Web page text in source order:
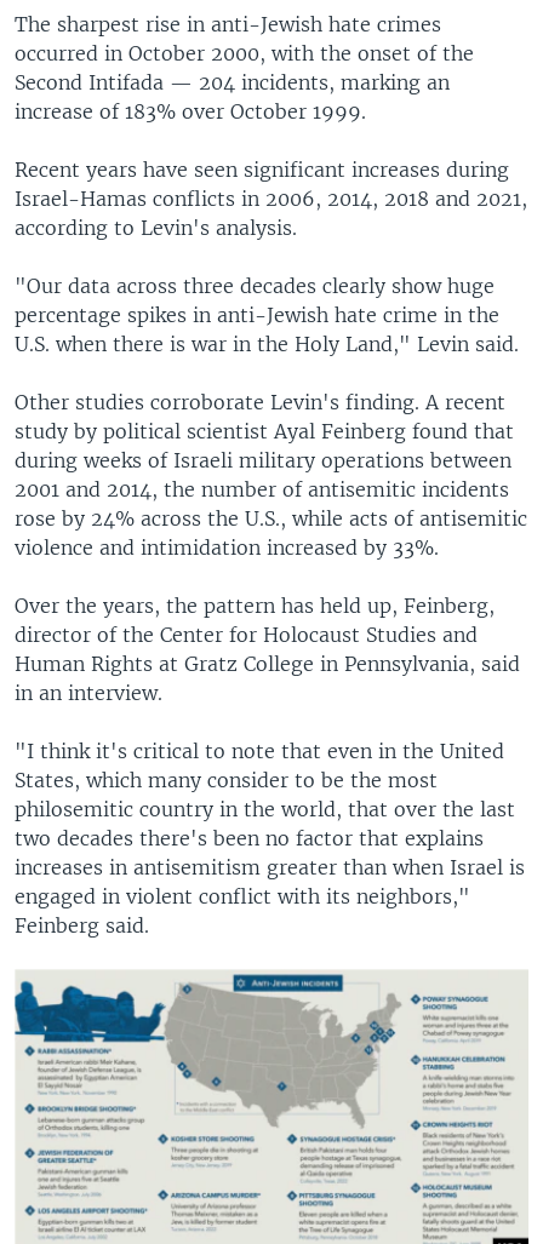
The sharpest rise in anti-Jewish hate crimes
occurred in October 2000, with the onset of the
Second Intifada — 204 incidents, marking an
increase of 183% over October 1999.
Recent years have seen significant increases during
Israel-Hamas conflicts in 2006, 2014, 2018 and 2021,
according to Levin's analysis.
"Our data across three decades clearly show huge
percentage spikes in anti-Jewish hate crime in the
U.S. when there is war in the Holy Land," Levin said.
Other studies corroborate Levin's finding. A recent
study by political scientist Ayal Feinberg found that
during weeks of Israeli military operations between
2001 and 2014, the number of antisemitic incidents
rose by 24% across the U.S., while acts of antisemitic
violence and intimidation increased by 33%.
Over the years, the pattern has held up, Feinberg,
director of the Center for Holocaust Studies and
Human Rights at Gratz College in Pennsylvania, said
in an interview.
"I think it's critical to note that even in the United
States, which many consider to be the most
philosemitic country in the world, that over the last
two decades there's been no factor that explains
increases in antisemitism greater than when Israel is
engaged in violent conflict with its neighbors,"
Feinberg said.